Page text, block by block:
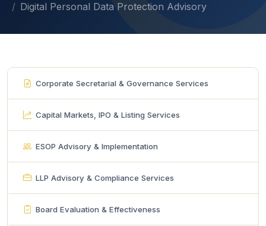
Digital Personal Data Protection Advisory
Corporate Secretarial & Governance Services
Capital Markets, IPO & Listing Services
ESOP Advisory & Implementation
LLP Advisory & Compliance Services
Board Evaluation & Effectiveness